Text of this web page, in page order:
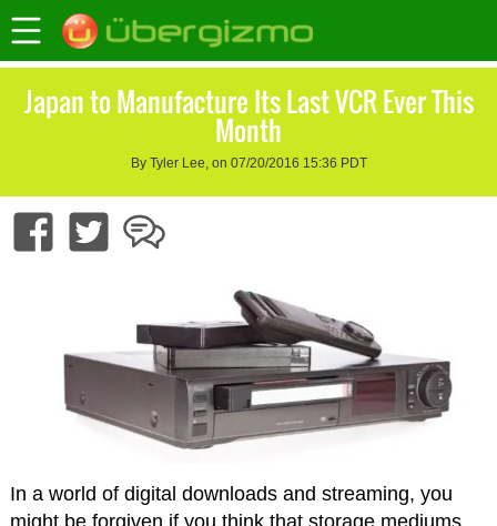
Japan to Manufacture Its Last VCR Ever This
Month
By Tyler Lee, on 07/20/2016 15:36 PDT
In a world of digital downloads and streaming, you
might be forgiven if you think that storage mediums